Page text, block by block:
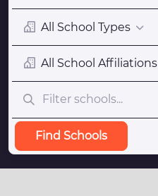
All School Types
All School Affiliations
Find Schools